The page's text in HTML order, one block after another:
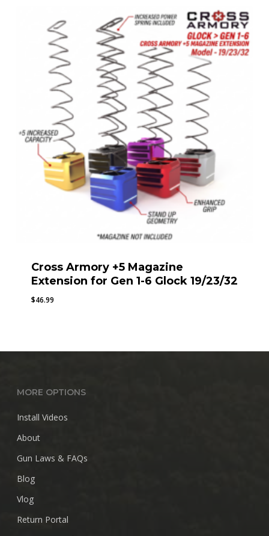
Cross Armory +5 Magazine
Extension for Gen 1-6 Glock 19/23/32
$46.99
MORE OPTIONS
Install Videos
About
Gun Laws & FAQs
Blog
Vlog
Return Portal